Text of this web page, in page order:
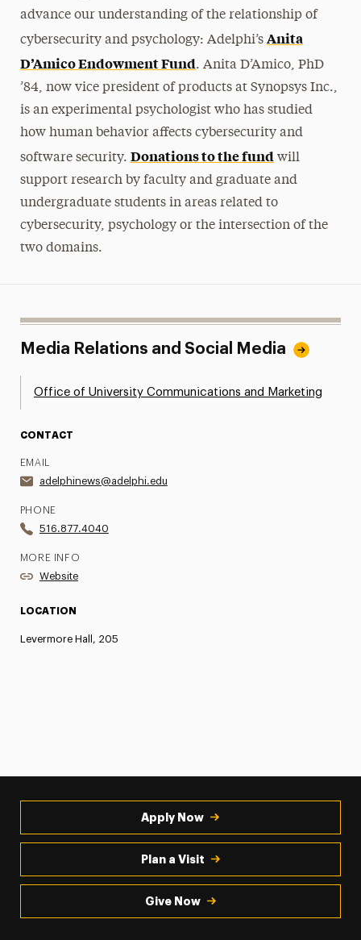
advance our understanding of the relationship of
cybersecurity and psychology: Adelphi’s Anita
D’Amico Endowment Fund. Anita D’Amico, PhD
’84, now vice president of products at Synopsys Inc.,
is an experimental psychologist who has studied
how human behavior affects cybersecurity and
software security. Donations to the fundwill
support research by faculty and graduate and
undergraduate students in areas related to
cybersecurity, psychology or the intersection of the
two domains.
Media Relations and Social Media
Office of University Communications and Marketing
CONTACT
EMAIL
adelphinews@adelphi.edu
PHONE
516.877.4040
MORE INFO
Website
LOCATION
Levermore Hall, 205
Apply Now
Plan a Visit
Give Now